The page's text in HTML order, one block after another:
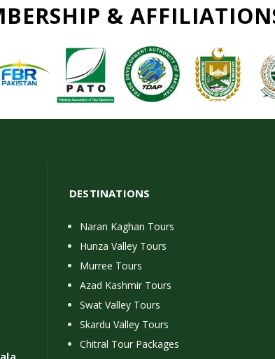
&
DESTINATIONS
Naran Kaghan Tours
Hunza Valley Tours
Murree Tours
Azad Kashmir Tours
Swat Valley Tours
Skardu Valley Tours
Chitral Tour Packages